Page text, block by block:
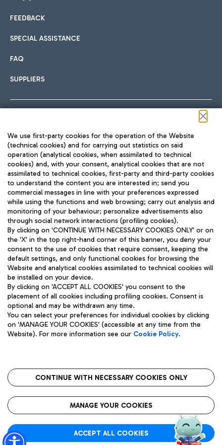
International cuisine
Fast & Street Food
Pizza
Wine & Bubbles Bar
Hotels
Choose the most suitable accommodation and take
Car sharing
With Car Sharing, it's even easier to get from the airport to
Train
Quickly reach Fiumicino Airport from Rome via Trenitalia
train services.
Bus
Discover the bus routes to reach Leonardo Da Vinci Airport.
Get to the airport hassle-free with the fixed-rate taxi service.
Restaurants
Rome Fiumicino Airport map
FEEDBACK
SPECIAL ASSISTANCE
FAQ
SUPPLIERS
TRAVEL JOURNAL
ENG
Aeroporti di Roma S.p.A. - Company subject to management
and coordination activities by Mundys S.p.A.
Fiscal code 13032990155 VAT number 06572251004 Share capital
fully paid -up 62.224.743,00
Registered address: Via Pier Paolo Racchetti 1 - 00054 Fiumicino
(RM) phone number +39 06 65951
Privacy policy
Legal notices
Roma FCO
The starred airport
We use first-party cookies for the operation of the Website
(technical cookies) and for carrying out statistics on said
operation (analytical cookies, when assimilated to technical
cookies) and, with your consent, analytical cookies that are not
assimilated to technical cookies, first-party and third-party cookies
to understand the content you are interested in; send you
commercial messages in line with your preferences expressed
while using the functions and web browsing; carry out analysis and
monitoring of your behaviour; personalize advertisements also
through social network interactions (profiling cookies).
By clicking on 'CONTINUE WITH NECESSARY COOKIES ONLY' or on
the 'X' in the top right-hand corner of this banner, you deny your
consent to the use of cookies that require consent, keeping the
default settings, and only functional cookies for browsing the
Website and analytical cookies assimilated to technical cookies will
be installed on your device.
By clicking on 'ACCEPT ALL COOKIES' you consent to the
placement of all cookies including profiling cookies. Consent is
optional and may be withdrawn any time.
You can select your preferences for individual cookies by clicking
on 'MANAGE YOUR COOKIES' (accessible at any time from the
Website). For more information see our Cookie Policy.
CONTINUE WITH NECESSARY COOKIES ONLY
MANAGE YOUR COOKIES
ACCEPT ALL COOKIES